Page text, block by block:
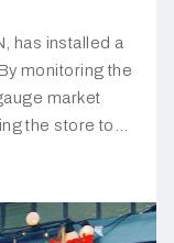
has installed a
monitoring the
market
the store to